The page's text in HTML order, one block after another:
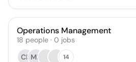
Operations Management
18 people · 0 jobs
CB MR 14